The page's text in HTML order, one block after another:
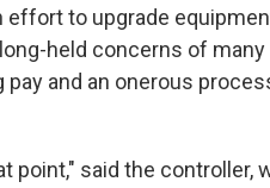
to upgrade
held concerns of
and an onerous
said the controller,